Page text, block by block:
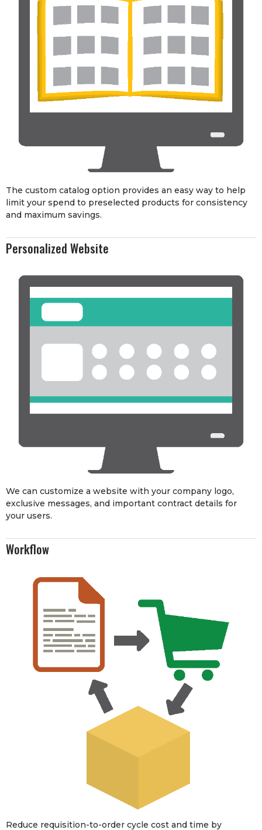
The custom catalog option provides an easy way to help
limit your spend to preselected products for consistency
and maximum savings.
Personalized Website
We can customize a website with your company logo,
exclusive messages, and important contract details for
your users.
Workflow
Reduce requisition-to-order cycle cost and time by